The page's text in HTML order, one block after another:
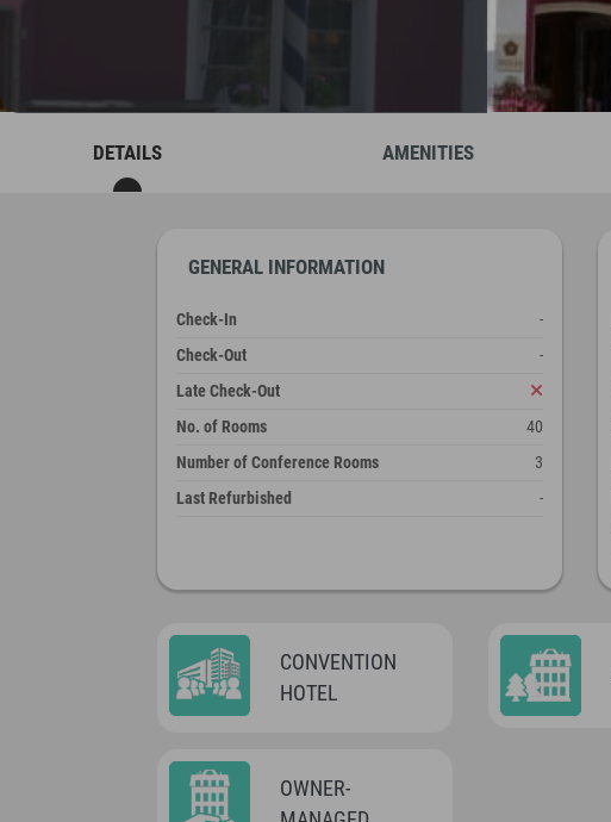
DETAILS AMENITIES
GENERAL INFORMATION
Check-In
-
Check-Out
-
Late Check-Out
No. of Rooms
40
Number of Conference Rooms
3
Last Refurbished
-
CONVENTION
HOTEL
OWNER-